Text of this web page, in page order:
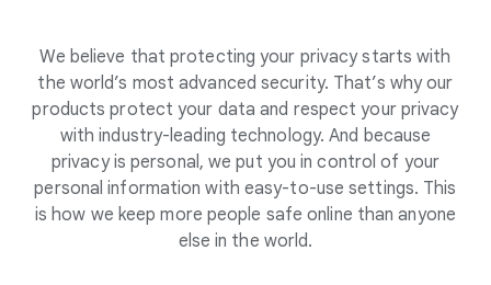
We believe that protecting your privacy starts with
the world’s most advanced security. That’s why our
products protect your data and respect your privacy
with industry-leading technology. And because
privacy is personal, we put you in control of your
personal information with easy-to-use settings. This
is how we keep more people safe online than anyone
else in the world.